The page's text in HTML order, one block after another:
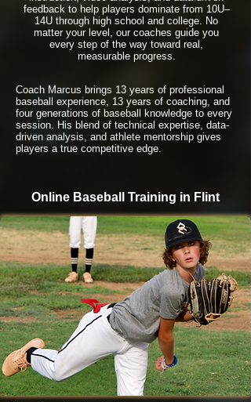
feedback to help players dominate from 10U–
14U through high school and college. No
matter your level, our coaches guide you
every step of the way toward real,
measurable progress.
Coach Marcus brings 13 years of professional
baseball experience, 13 years of coaching, and
four generations of baseball knowledge to every
session. His blend of technical expertise, data-
driven analysis, and athlete mentorship gives
players a true competitive edge.
Online Baseball Training in Flint